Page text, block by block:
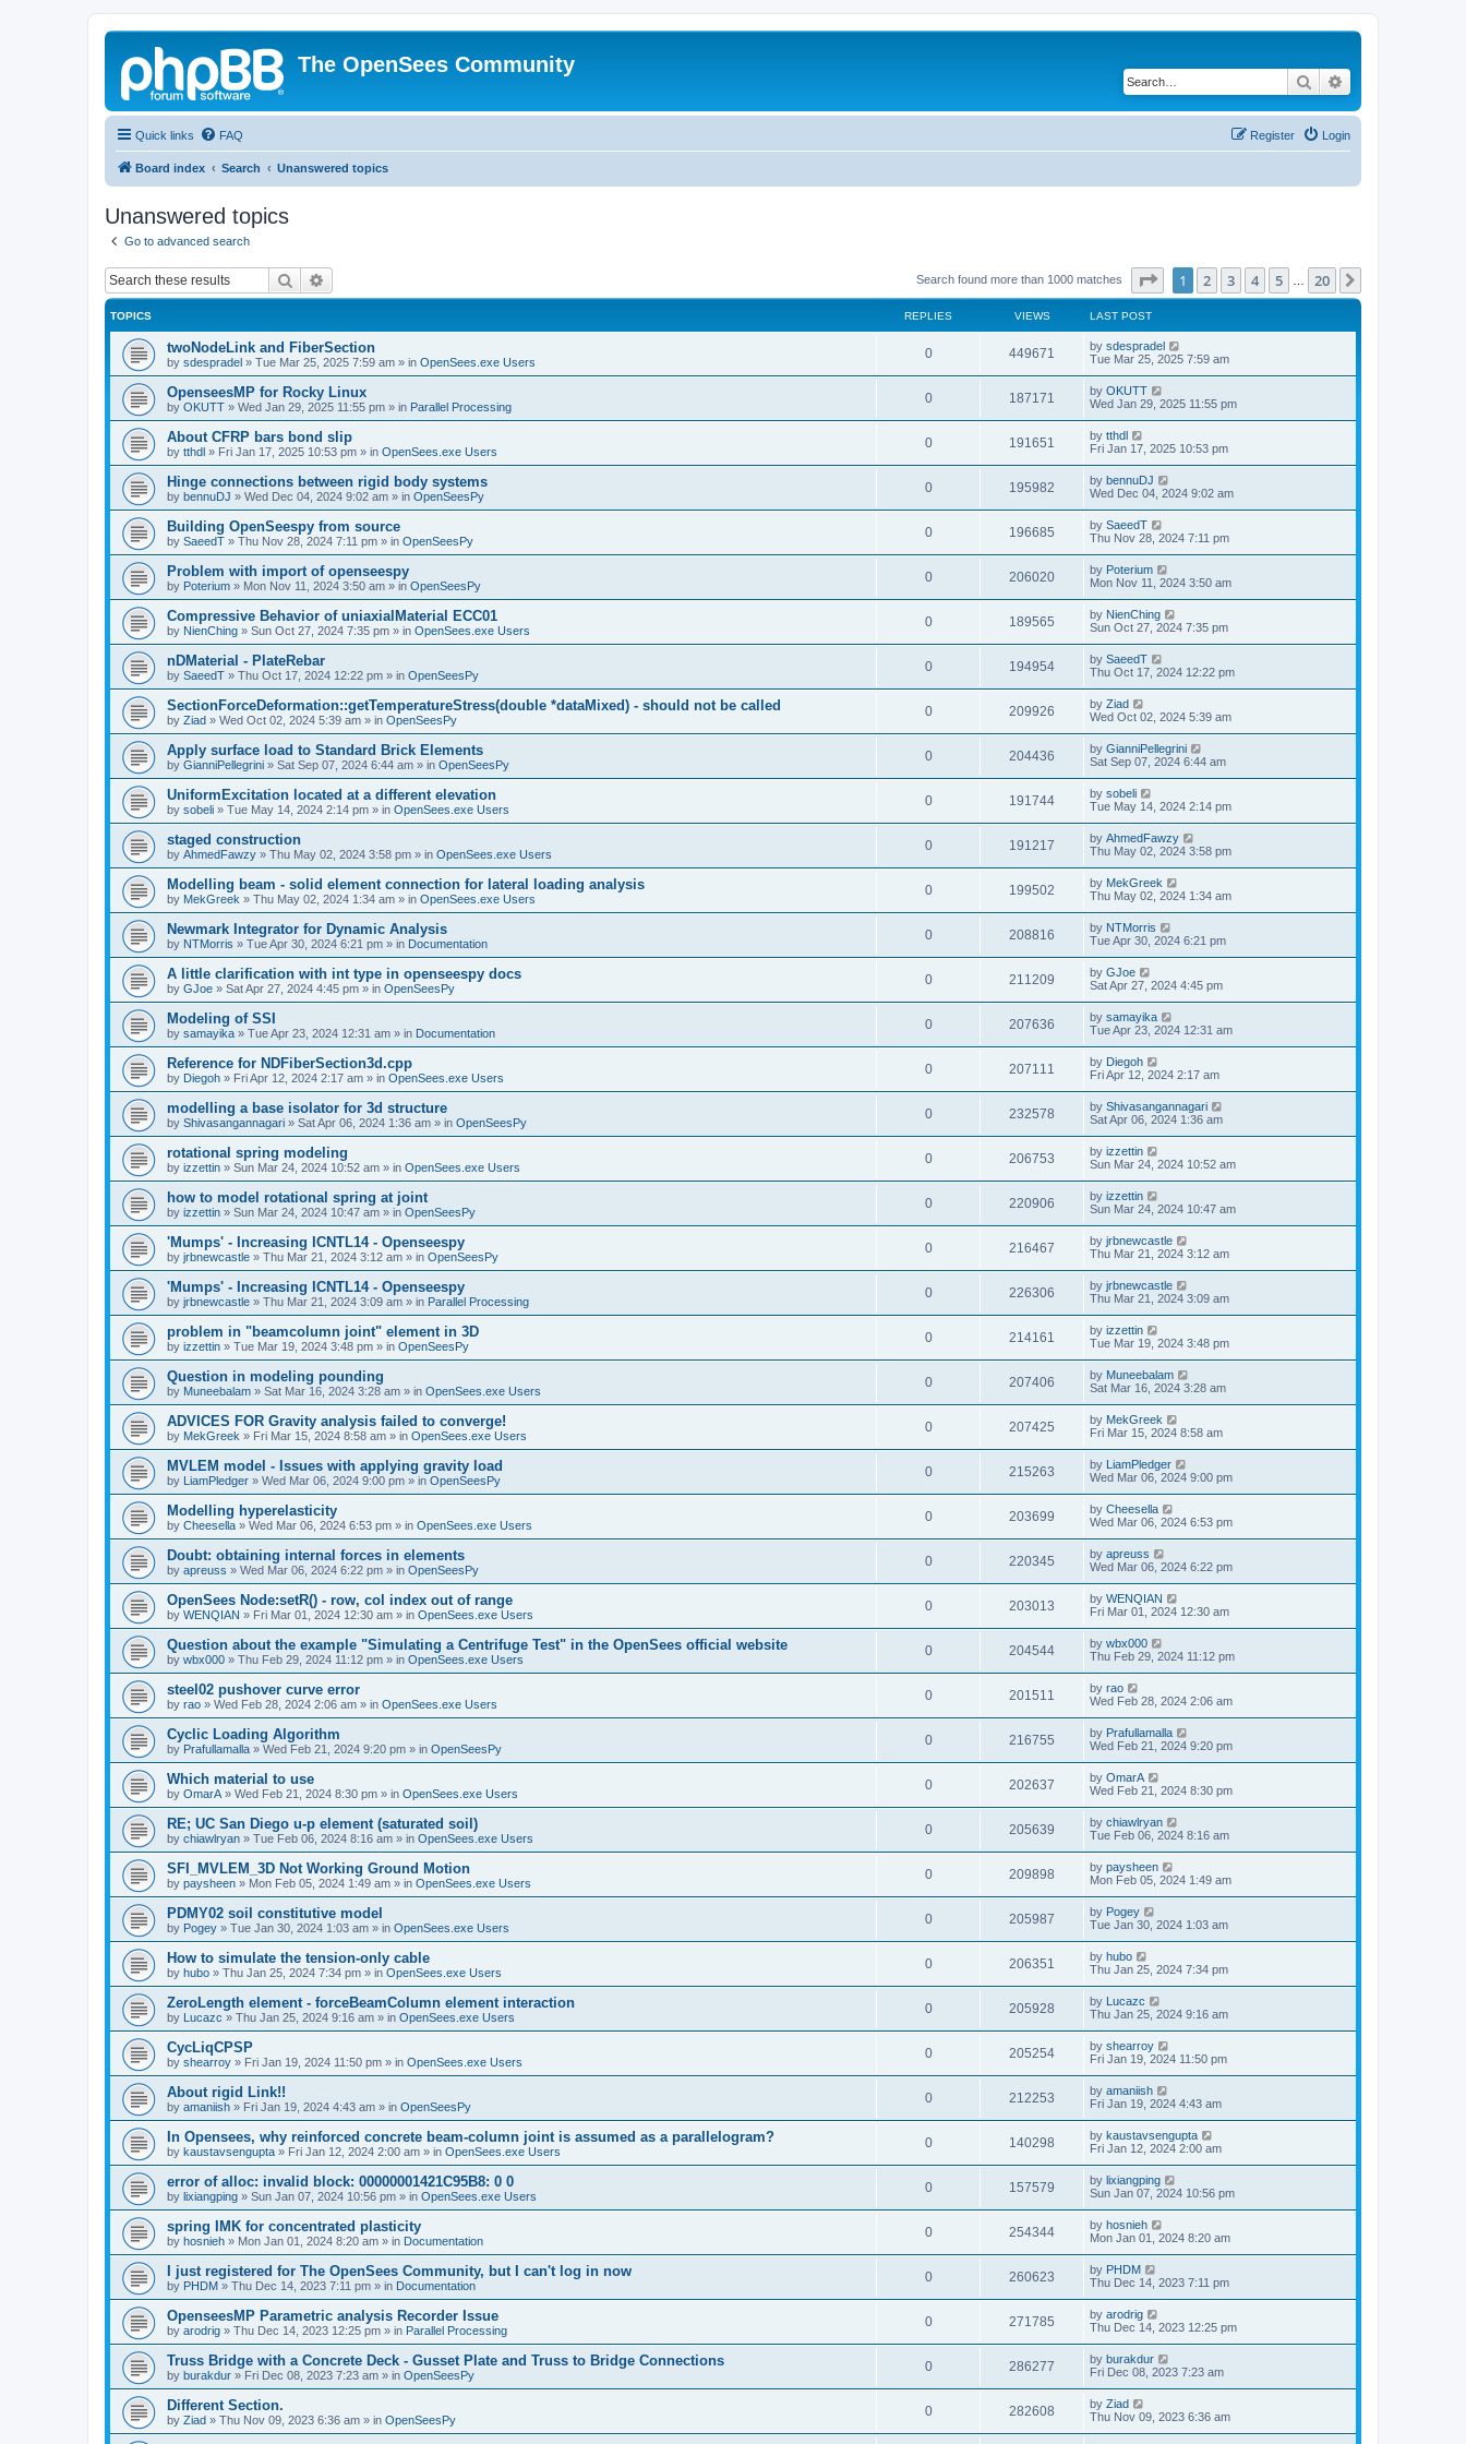
The OpenSees Community
Search
Quick links FAQ Login
Register
Board index Search Unanswered topics
Unanswered topics
Go to advanced search
Search Search found more than 1000 matches Page of 20
1 2 3 4 5 20
TOPICS REPLIES VIEWS LAST POST
twoNodeLink and FiberSection
by sdespradel » Tue Mar 25, 2025 7:59 am » in OpenSees.exe Users
0 449671 by sdespradel
Tue Mar 25, 2025 7:59 am
OpenseesMP for Rocky Linux
by OKUTT » Wed Jan 29, 2025 11:55 pm » in Parallel Processing
0 187171 by OKUTT
Wed Jan 29, 2025 11:55 pm
About CFRP bars bond slip
by tthdl » Fri Jan 17, 2025 10:53 pm » in OpenSees.exe Users
0 191651 by tthdl
Fri Jan 17, 2025 10:53 pm
Hinge connections between rigid body systems
by bennuDJ » Wed Dec 04, 2024 9:02 am » in OpenSeesPy
0 195982 by bennuDJ
Wed Dec 04, 2024 9:02 am
Building OpenSeespy from source
by SaeedT » Thu Nov 28, 2024 7:11 pm » in OpenSeesPy
0 196685 by SaeedT
Thu Nov 28, 2024 7:11 pm
Problem with import of openseespy
by Poterium » Mon Nov 11, 2024 3:50 am » in OpenSeesPy
0 206020 by Poterium
Mon Nov 11, 2024 3:50 am
Compressive Behavior of uniaxialMaterial ECC01
by NienChing » Sun Oct 27, 2024 7:35 pm » in OpenSees.exe Users
0 189565 by NienChing
Sun Oct 27, 2024 7:35 pm
nDMaterial - PlateRebar
by SaeedT » Thu Oct 17, 2024 12:22 pm » in OpenSeesPy
0 194954 by SaeedT
Thu Oct 17, 2024 12:22 pm
SectionForceDeformation::getTemperatureStress(double *dataMixed) - should not be called
by Ziad » Wed Oct 02, 2024 5:39 am » in OpenSeesPy
0 209926 by Ziad
Wed Oct 02, 2024 5:39 am
Apply surface load to Standard Brick Elements
by GianniPellegrini » Sat Sep 07, 2024 6:44 am » in OpenSeesPy
0 204436 by GianniPellegrini
Sat Sep 07, 2024 6:44 am
UniformExcitation located at a different elevation
by sobeli » Tue May 14, 2024 2:14 pm » in OpenSees.exe Users
0 191744 by sobeli
Tue May 14, 2024 2:14 pm
staged construction
by AhmedFawzy » Thu May 02, 2024 3:58 pm » in OpenSees.exe Users
0 191217 by AhmedFawzy
Thu May 02, 2024 3:58 pm
Modelling beam - solid element connection for lateral loading analysis
by MekGreek » Thu May 02, 2024 1:34 am » in OpenSees.exe Users
0 199502 by MekGreek
Thu May 02, 2024 1:34 am
Newmark Integrator for Dynamic Analysis
by NTMorris » Tue Apr 30, 2024 6:21 pm » in Documentation
0 208816 by NTMorris
Tue Apr 30, 2024 6:21 pm
A little clarification with int type in openseespy docs
by GJoe » Sat Apr 27, 2024 4:45 pm » in OpenSeesPy
0 211209 by GJoe
Sat Apr 27, 2024 4:45 pm
Modeling of SSI
by samayika » Tue Apr 23, 2024 12:31 am » in Documentation
0 207636 by samayika
Tue Apr 23, 2024 12:31 am
Reference for NDFiberSection3d.cpp
by Diegoh » Fri Apr 12, 2024 2:17 am » in OpenSees.exe Users
0 207111 by Diegoh
Fri Apr 12, 2024 2:17 am
modelling a base isolator for 3d structure
by Shivasangannagari » Sat Apr 06, 2024 1:36 am » in OpenSeesPy
0 232578 by Shivasangannagari
Sat Apr 06, 2024 1:36 am
rotational spring modeling
by izzettin » Sun Mar 24, 2024 10:52 am » in OpenSees.exe Users
0 206753 by izzettin
Sun Mar 24, 2024 10:52 am
how to model rotational spring at joint
by izzettin » Sun Mar 24, 2024 10:47 am » in OpenSeesPy
0 220906 by izzettin
Sun Mar 24, 2024 10:47 am
'Mumps' - Increasing ICNTL14 - Openseespy
by jrbnewcastle » Thu Mar 21, 2024 3:12 am » in OpenSeesPy
0 216467 by jrbnewcastle
Thu Mar 21, 2024 3:12 am
'Mumps' - Increasing ICNTL14 - Openseespy
by jrbnewcastle » Thu Mar 21, 2024 3:09 am » in Parallel Processing
0 226306 by jrbnewcastle
Thu Mar 21, 2024 3:09 am
problem in "beamcolumn joint" element in 3D
by izzettin » Tue Mar 19, 2024 3:48 pm » in OpenSeesPy
0 214161 by izzettin
Tue Mar 19, 2024 3:48 pm
Question in modeling pounding
by Muneebalam » Sat Mar 16, 2024 3:28 am » in OpenSees.exe Users
0 207406 by Muneebalam
Sat Mar 16, 2024 3:28 am
ADVICES FOR Gravity analysis failed to converge!
by MekGreek » Fri Mar 15, 2024 8:58 am » in OpenSees.exe Users
0 207425 by MekGreek
Fri Mar 15, 2024 8:58 am
MVLEM model - Issues with applying gravity load
by LiamPledger » Wed Mar 06, 2024 9:00 pm » in OpenSeesPy
0 215263 by LiamPledger
Wed Mar 06, 2024 9:00 pm
Modelling hyperelasticity
by Cheesella » Wed Mar 06, 2024 6:53 pm » in OpenSees.exe Users
0 203699 by Cheesella
Wed Mar 06, 2024 6:53 pm
Doubt: obtaining internal forces in elements
by apreuss » Wed Mar 06, 2024 6:22 pm » in OpenSeesPy
0 220345 by apreuss
Wed Mar 06, 2024 6:22 pm
OpenSees Node:setR() - row, col index out of range
by WENQIAN » Fri Mar 01, 2024 12:30 am » in OpenSees.exe Users
0 203013 by WENQIAN
Fri Mar 01, 2024 12:30 am
Question about the example "Simulating a Centrifuge Test" in the OpenSees official website
by wbx000 » Thu Feb 29, 2024 11:12 pm » in OpenSees.exe Users
0 204544 by wbx000
Thu Feb 29, 2024 11:12 pm
steel02 pushover curve error
by rao » Wed Feb 28, 2024 2:06 am » in OpenSees.exe Users
0 201511 by rao
Wed Feb 28, 2024 2:06 am
Cyclic Loading Algorithm
by Prafullamalla » Wed Feb 21, 2024 9:20 pm » in OpenSeesPy
0 216755 by Prafullamalla
Wed Feb 21, 2024 9:20 pm
Which material to use
by OmarA » Wed Feb 21, 2024 8:30 pm » in OpenSees.exe Users
0 202637 by OmarA
Wed Feb 21, 2024 8:30 pm
RE; UC San Diego u-p element (saturated soil)
by chiawlryan » Tue Feb 06, 2024 8:16 am » in OpenSees.exe Users
0 205639 by chiawlryan
Tue Feb 06, 2024 8:16 am
SFI_MVLEM_3D Not Working Ground Motion
by paysheen » Mon Feb 05, 2024 1:49 am » in OpenSees.exe Users
0 209898 by paysheen
Mon Feb 05, 2024 1:49 am
PDMY02 soil constitutive model
by Pogey » Tue Jan 30, 2024 1:03 am » in OpenSees.exe Users
0 205987 by Pogey
Tue Jan 30, 2024 1:03 am
How to simulate the tension-only cable
by hubo » Thu Jan 25, 2024 7:34 pm » in OpenSees.exe Users
0 206351 by hubo
Thu Jan 25, 2024 7:34 pm
ZeroLength element - forceBeamColumn element interaction
by Lucazc » Thu Jan 25, 2024 9:16 am » in OpenSees.exe Users
0 205928 by Lucazc
Thu Jan 25, 2024 9:16 am
CycLiqCPSP
by shearroy » Fri Jan 19, 2024 11:50 pm » in OpenSees.exe Users
0 205254 by shearroy
Fri Jan 19, 2024 11:50 pm
About rigid Link!!
by amaniish » Fri Jan 19, 2024 4:43 am » in OpenSeesPy
0 212253 by amaniish
Fri Jan 19, 2024 4:43 am
In Opensees, why reinforced concrete beam-column joint is assumed as a parallelogram?
by kaustavsengupta » Fri Jan 12, 2024 2:00 am » in OpenSees.exe Users
0 140298 by kaustavsengupta
Fri Jan 12, 2024 2:00 am
error of alloc: invalid block: 00000001421C95B8: 0 0
by lixiangping » Sun Jan 07, 2024 10:56 pm » in OpenSees.exe Users
0 157579 by lixiangping
Sun Jan 07, 2024 10:56 pm
spring IMK for concentrated plasticity
by hosnieh » Mon Jan 01, 2024 8:20 am » in Documentation
0 254344 by hosnieh
Mon Jan 01, 2024 8:20 am
I just registered for The OpenSees Community, but I can't log in now
by PHDM » Thu Dec 14, 2023 7:11 pm » in Documentation
0 260623 by PHDM
Thu Dec 14, 2023 7:11 pm
OpenseesMP Parametric analysis Recorder Issue
by arodrig » Thu Dec 14, 2023 12:25 pm » in Parallel Processing
0 271785 by arodrig
Thu Dec 14, 2023 12:25 pm
Truss Bridge with a Concrete Deck - Gusset Plate and Truss to Bridge Connections
by burakdur » Fri Dec 08, 2023 7:23 am » in OpenSeesPy
0 286277 by burakdur
Fri Dec 08, 2023 7:23 am
Different Section.
by Ziad » Thu Nov 09, 2023 6:36 am » in OpenSeesPy
0 282608 by Ziad
Thu Nov 09, 2023 6:36 am